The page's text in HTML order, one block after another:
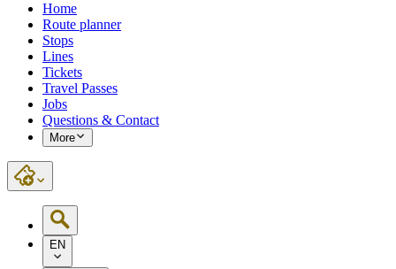
Home
Route planner
Stops
Lines
Tickets
Travel Passes
Jobs
Questions & Contact
More
EN